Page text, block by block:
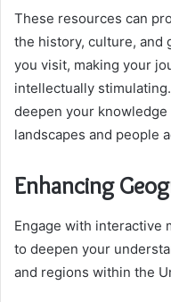
These resources can
the history, culture, and
you visit, making your
intellectually
deepen your
landscapes and people
Enhancing
Engage with interactive
to deepen your
and regions within the